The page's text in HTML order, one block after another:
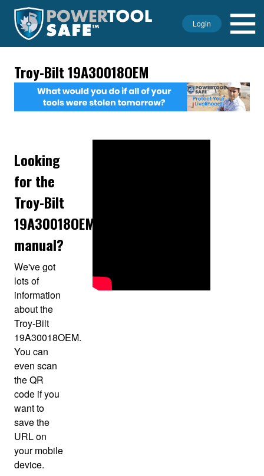
Login
Troy-Bilt 19A30018OEM
Looking
for the
Troy-Bilt
19A30018OEM
manual?
We've got
lots of
information
about the
Troy-Bilt
19A30018OEM.
You can
even scan
the QR
code if you
want to
save the
URL on
your mobile
device.